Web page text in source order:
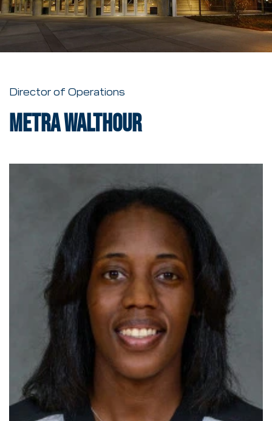
Director of Operations
Metra Walthour